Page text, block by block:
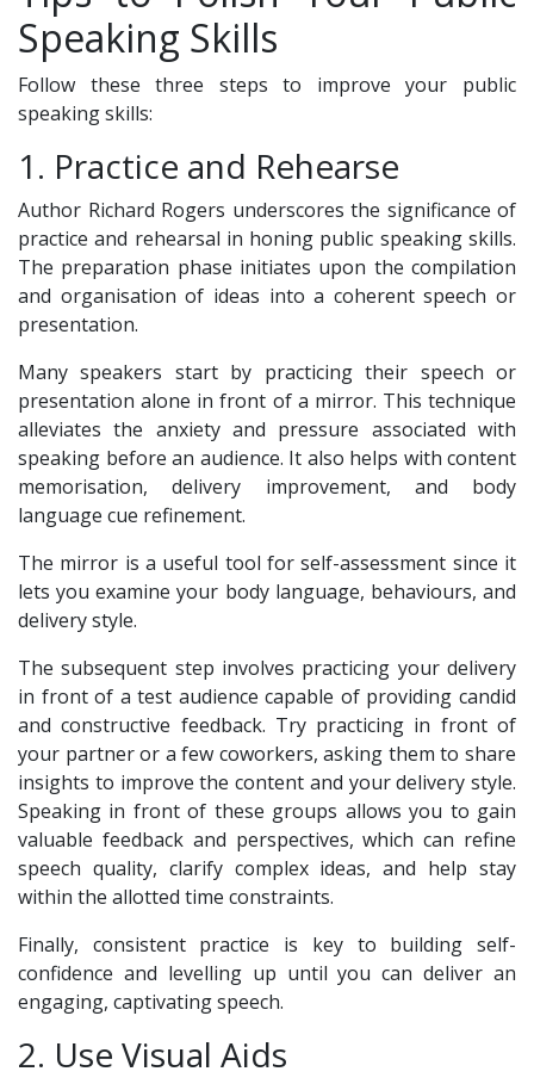
Speaking Skills
Follow these three steps to improve your public
speaking skills:
1. Practice and Rehearse
Author Richard Rogers underscores the significance of
practice and rehearsal in honing public speaking skills.
The preparation phase initiates upon the compilation
and organisation of ideas into a coherent speech or
presentation.
Many speakers start by practicing their speech or
presentation alone in front of a mirror. This technique
alleviates the anxiety and pressure associated with
speaking before an audience. It also helps with content
memorisation, delivery improvement, and body
language cue refinement.
The mirror is a useful tool for self-assessment since it
lets you examine your body language, behaviours, and
delivery style.
The subsequent step involves practicing your delivery
in front of a test audience capable of providing candid
and constructive feedback. Try practicing in front of
your partner or a few coworkers, asking them to share
insights to improve the content and your delivery style.
Speaking in front of these groups allows you to gain
valuable feedback and perspectives, which can refine
speech quality, clarify complex ideas, and help stay
within the allotted time constraints.
Finally, consistent practice is key to building self-
confidence and levelling up until you can deliver an
engaging, captivating speech.
2. Use Visual Aids